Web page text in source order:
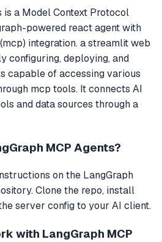
is a Model Context Protocol
powered react agent with
integration. a streamlit web
configuring, deploying, and
capable of accessing various
mcp tools. It connects AI
and data sources through a
MCP Agents?
on the LangGraph
Clone the repo, install
server config to your AI client.
with LangGraph MCP